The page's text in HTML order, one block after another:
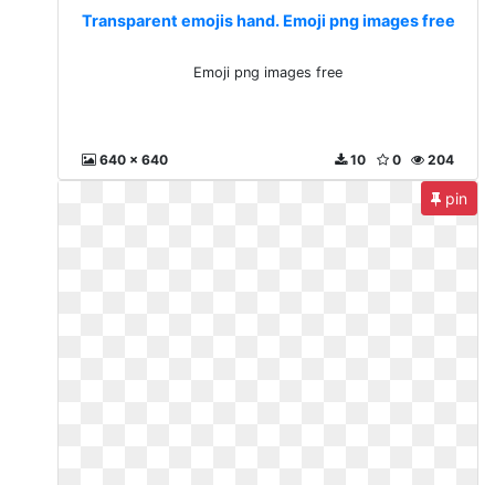
Transparent emojis hand. Emoji png images free
Emoji png images free
640 x 640 204
0
10
pin